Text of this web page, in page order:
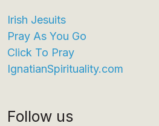
Irish Jesuits
Pray As You Go
Click To Pray
IgnatianSpirituality.com
Follow us